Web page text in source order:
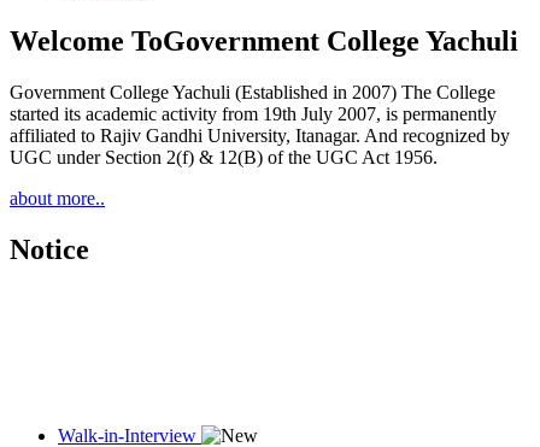
Welcome ToGovernment College Yachuli
Government College Yachuli (Established in 2007) The College
started its academic activity from 19th July 2007, is permanently
affiliated to Rajiv Gandhi University, Itanagar. And recognized by
UGC under Section 2(f) & 12(B) of the UGC Act 1956.
about more..
Notice
Walk-in-Interview